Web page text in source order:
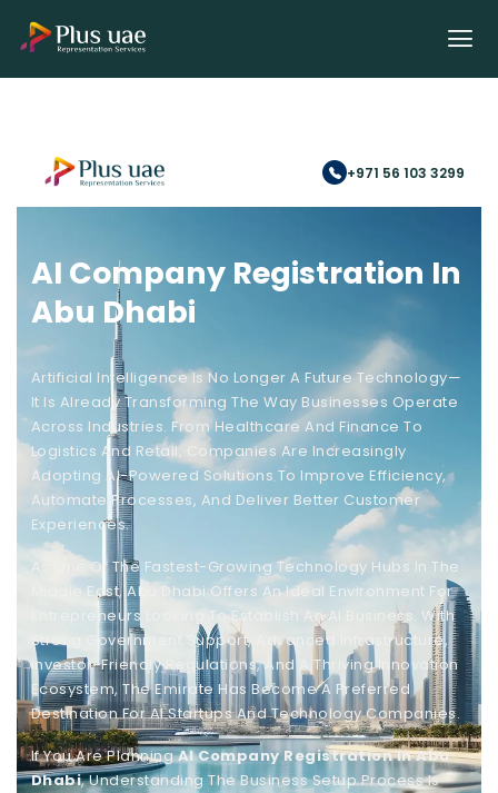
+971 56 103 3299
AI Company Registration In
Abu Dhabi
Artificial Intelligence Is No Longer A Future Technology—
It Is Already Transforming The Way Businesses Operate
Across Industries. From Healthcare And Finance To
Logistics And Retail, Companies Are Increasingly
Adopting AI-Powered Solutions To Improve Efficiency,
Automate Processes, And Deliver Better Customer
Experiences.
As One Of The Fastest-Growing Technology Hubs In The
Middle East, Abu Dhabi Offers An Ideal Environment For
Entrepreneurs Looking To Establish An AI Business. With
Strong Government Support, Advanced Infrastructure,
Investor-Friendly Regulations, And A Thriving Innovation
Ecosystem, The Emirate Has Become A Preferred
Destination For AI Startups And Technology Companies.
If You Are PlanningAI Company Registration In Abu
Dhabi, Understanding The Business Setup Process Is